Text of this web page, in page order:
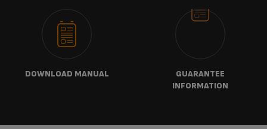
DOWNLOAD MANUAL
GUARANTEE
INFORMATION